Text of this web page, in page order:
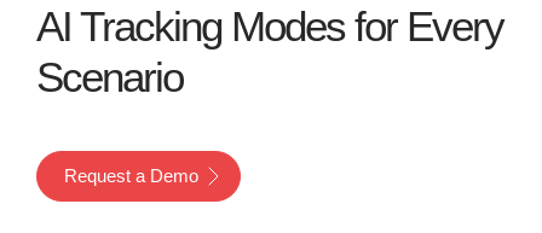
AI Tracking Modes for Every
Scenario
Request a Demo